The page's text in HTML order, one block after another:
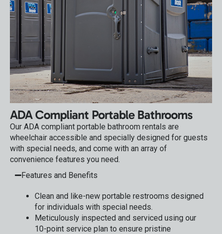
ADA Compliant Portable Bathrooms
Our ADA compliant portable bathroom rentals are
wheelchair accessible and specially designed for guests
with special needs, and come with an array of
convenience features you need.
Features and Benefits
Clean and like-new portable restrooms designed
for individuals with special needs.
Meticulously inspected and serviced using our
10-point service plan to ensure pristine